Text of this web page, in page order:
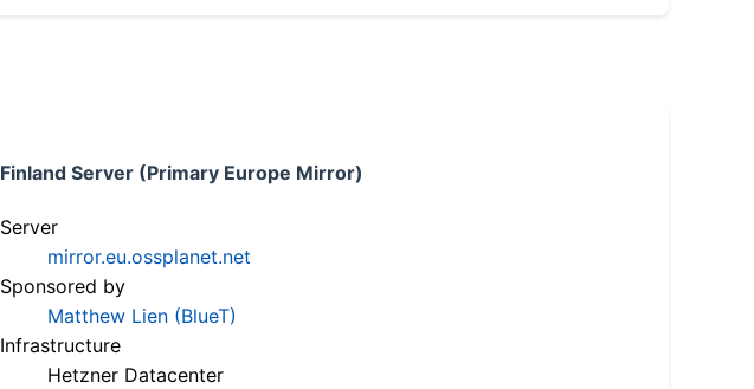
Finland Server (Primary Europe Mirror)
Server
mirror.eu.ossplanet.net
Sponsored by
Matthew Lien (BlueT)
Infrastructure
Hetzner Datacenter